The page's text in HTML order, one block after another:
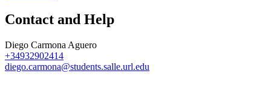
Contact and Help
Diego Carmona Aguero
+34932902414
diego.carmona@students.salle.url.edu